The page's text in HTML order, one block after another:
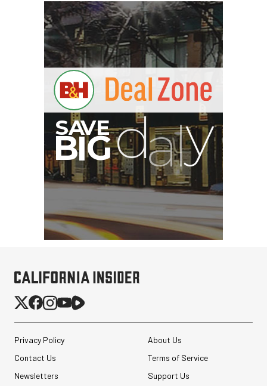
IG
Privacy Policy
About Us
Contact Us
Terms of Service
Newsletters
Support Us